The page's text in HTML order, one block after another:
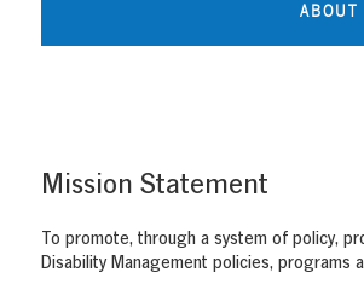
ABOUT
Mission Statement
To promote, through a system of policy,
Disability Management policies, programs